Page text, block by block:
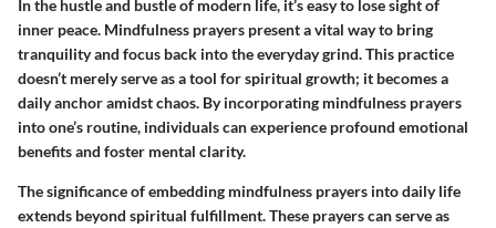
In the hustle and bustle of modern life, it’s easy to lose sight of
inner peace. Mindfulness prayers present a vital way to bring
tranquility and focus back into the everyday grind. This practice
doesn’t merely serve as a tool for spiritual growth; it becomes a
daily anchor amidst chaos. By incorporating mindfulness prayers
into one’s routine, individuals can experience profound emotional
benefits and foster mental clarity.
The significance of embedding mindfulness prayers into daily life
extends beyond spiritual fulfillment. These prayers can serve as